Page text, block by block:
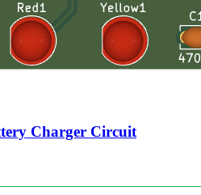
Charger Circuit